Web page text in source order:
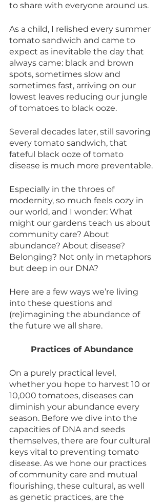
to share with everyone around us.
As a child, I relished every summer
tomato sandwich and came to
expect as inevitable the day that
always came: black and brown
spots, sometimes slow and
sometimes fast, arriving on our
lowest leaves reducing our jungle
of tomatoes to black ooze.
Several decades later, still savoring
every tomato sandwich, that
fateful black ooze of tomato
disease is much more preventable.
Especially in the throes of
modernity, so much feels oozy in
our world, and I wonder: What
might our gardens teach us about
community care? About
abundance? About disease?
Belonging? Not only in metaphors
but deep in our DNA?
Here are a few ways we’re living
into these questions and
(re)imagining the abundance of
the future we all share.
Practices of Abundance
On a purely practical level,
whether you hope to harvest 10 or
10,000 tomatoes, diseases can
diminish your abundance every
season. Before we dive into the
capacities of DNA and seeds
themselves, there are four cultural
keys vital to preventing tomato
disease. As we hone our practices
of community care and mutual
flourishing, these cultural, as well
as genetic practices, are the